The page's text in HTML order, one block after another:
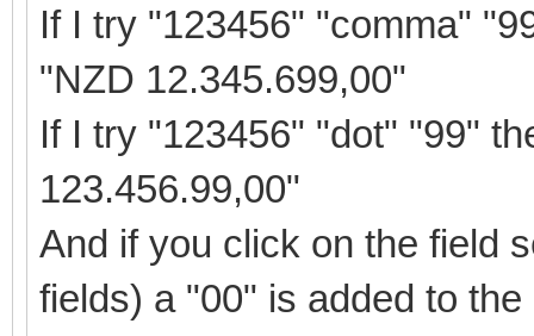
If I try "123456" "comma"
"NZD 12.345.699,00"
If I try "123456" "dot" "99"
123.456.99,00"
And if you click on the field
fields) a "00" is added to